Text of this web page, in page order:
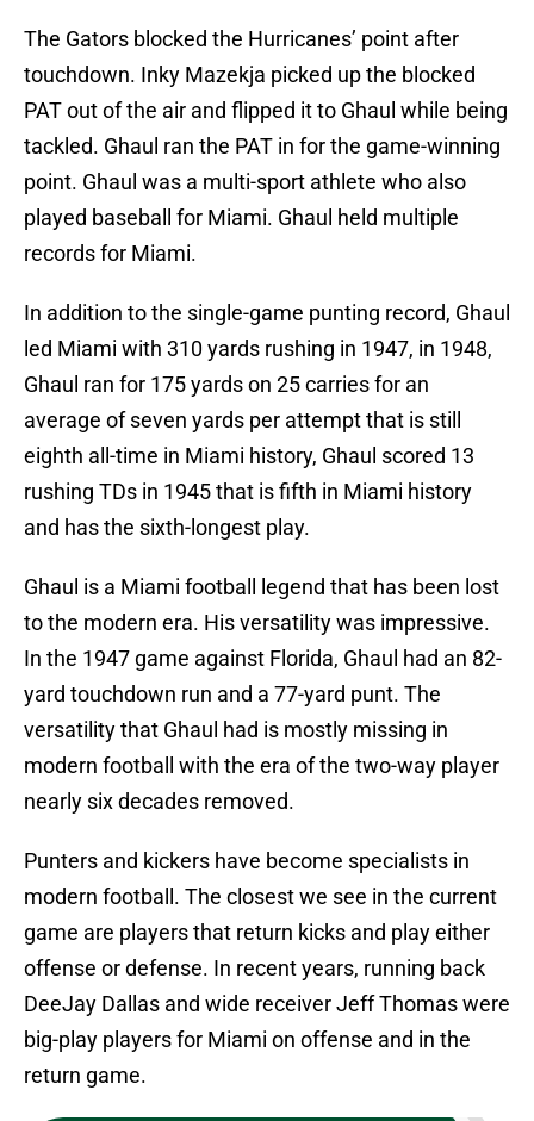
The Gators blocked the Hurricanes’ point after
touchdown. Inky Mazekja picked up the blocked
PAT out of the air and flipped it to Ghaul while being
tackled. Ghaul ran the PAT in for the game-winning
point. Ghaul was a multi-sport athlete who also
played baseball for Miami. Ghaul held multiple
records for Miami.
In addition to the single-game punting record, Ghaul
led Miami with 310 yards rushing in 1947, in 1948,
Ghaul ran for 175 yards on 25 carries for an
average of seven yards per attempt that is still
eighth all-time in Miami history, Ghaul scored 13
rushing TDs in 1945 that is fifth in Miami history
and has the sixth-longest play.
Ghaul is a Miami football legend that has been lost
to the modern era. His versatility was impressive.
In the 1947 game against Florida, Ghaul had an 82-
yard touchdown run and a 77-yard punt. The
versatility that Ghaul had is mostly missing in
modern football with the era of the two-way player
nearly six decades removed.
Punters and kickers have become specialists in
modern football. The closest we see in the current
game are players that return kicks and play either
offense or defense. In recent years, running back
DeeJay Dallas and wide receiver Jeff Thomas were
big-play players for Miami on offense and in the
return game.